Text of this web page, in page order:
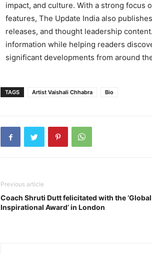
impact, and culture. With a strong focus
features, The Update India also
releases, and thought leadership
information while helping readers
significant developments from around
TAGS Artist Vaishali Chhabra Bio
Previous article
Coach Shruti Dutt felicitated with the ‘Global
Inspirational Award’ in London